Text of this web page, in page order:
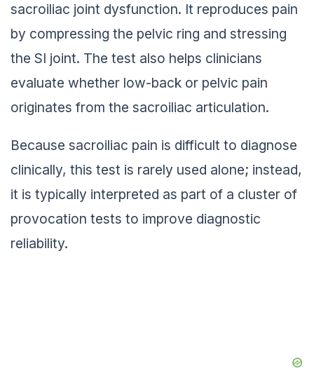
sacroiliac joint dysfunction. It reproduces pain
by compressing the pelvic ring and stressing
the SI joint. The test also helps clinicians
evaluate whether low-back or pelvic pain
originates from the sacroiliac articulation.
Because sacroiliac pain is difficult to diagnose
clinically, this test is rarely used alone; instead,
it is typically interpreted as part of a cluster of
provocation tests to improve diagnostic
reliability.